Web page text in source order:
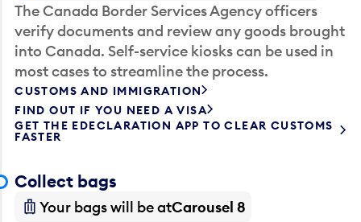
The Canada Border Services Agency officers
verify documents and review any goods brought
into Canada. Self-service kiosks can be used in
most cases to streamline the process.
CUSTOMS AND IMMIGRATION
FIND OUT IF YOU NEED A VISA
GET THE EDECLARATION APP TO CLEAR CUSTOMS
FASTER
Collect bags
Your bags will be atCarousel 8